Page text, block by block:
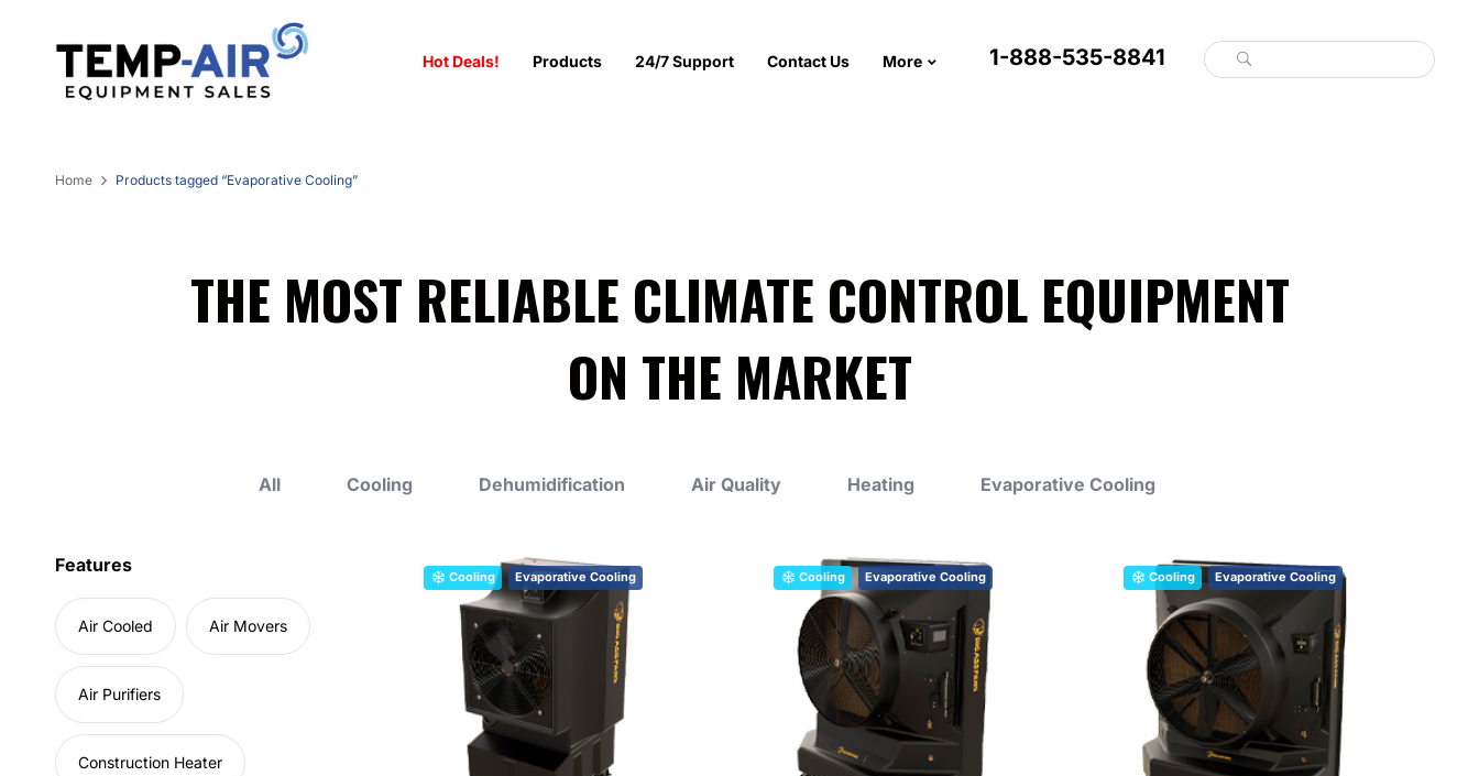
Hot Deals! Products 24/7 Support Contact Us More 1-888-535-8841
Home Products tagged “Evaporative Cooling”
THE MOST RELIABLE CLIMATE CONTROL EQUIPMENT
ON THE MARKET
All Cooling Dehumidification Air Quality Heating Evaporative Cooling
Features
Air Cooled Air Movers
Air Purifiers
Construction Heater
Cooling Evaporative Cooling Cooling Evaporative Cooling Cooling Evaporative Cooling